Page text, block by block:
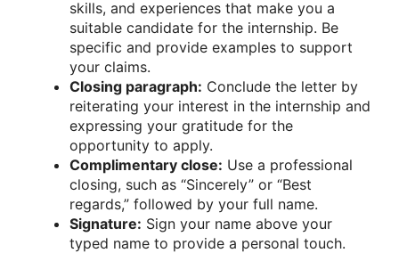
skills, and experiences that make you a
suitable candidate for the internship. Be
specific and provide examples to support
your claims.
Closing paragraph: Conclude the letter by
reiterating your interest in the internship and
expressing your gratitude for the
opportunity to apply.
Complimentary close: Use a professional
closing, such as “Sincerely” or “Best
regards,” followed by your full name.
Signature: Sign your name above your
typed name to provide a personal touch.